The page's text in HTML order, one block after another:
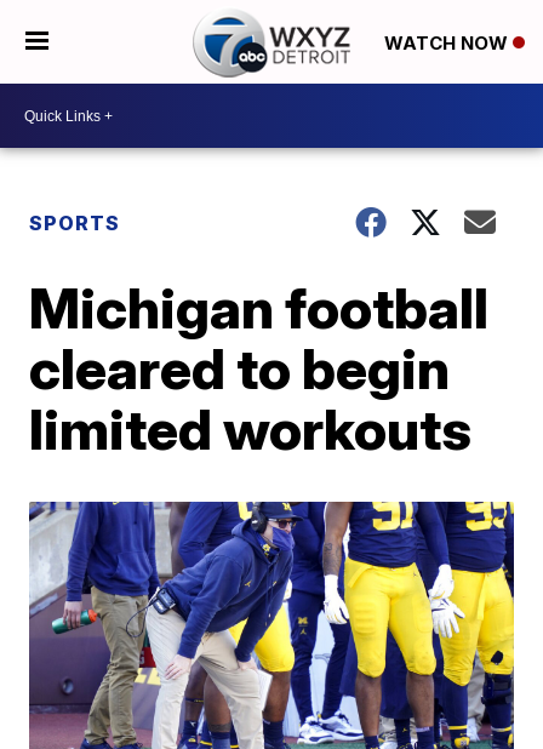
WATCH NOW
SPORTS
Michigan football
cleared to begin
limited workouts